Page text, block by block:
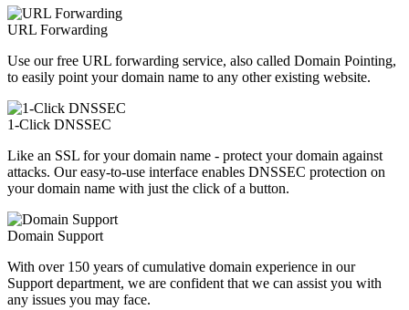
URL Forwarding
Use our free URL forwarding service, also called Domain Pointing,
to easily point your domain name to any other existing website.
1-Click DNSSEC
Like an SSL for your domain name - protect your domain against
attacks. Our easy-to-use interface enables DNSSEC protection on
your domain name with just the click of a button.
Domain Support
With over 150 years of cumulative domain experience in our
Support department, we are confident that we can assist you with
any issues you may face.